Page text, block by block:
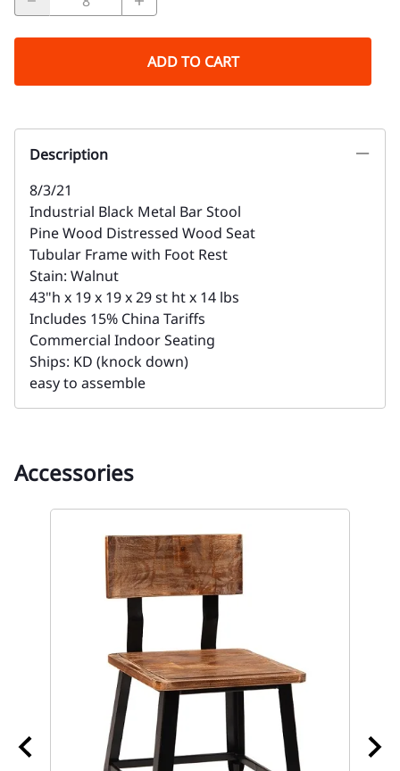
ADD TO CART
Description
8/3/21
Industrial Black Metal Bar Stool
Pine Wood Distressed Wood Seat
Tubular Frame with Foot Rest
Stain: Walnut
43"h x 19 x 19 x 29 st ht x 14 lbs
Includes 15% China Tariffs
Commercial Indoor Seating
Ships: KD (knock down)
easy to assemble
Accessories